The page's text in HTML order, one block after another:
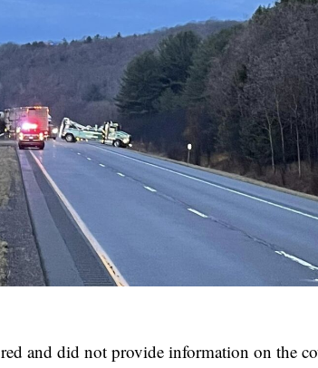
and did not provide information on the